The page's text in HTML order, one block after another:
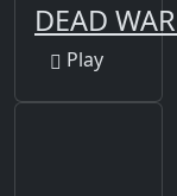
DEAD
Play